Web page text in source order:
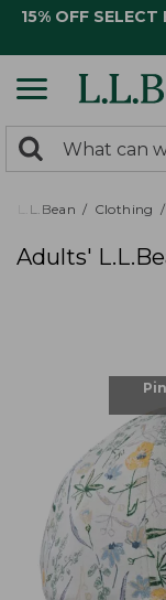
15% OFF SELECT
search
returned.
Search:
L.L.Bean Clothing
Adults'